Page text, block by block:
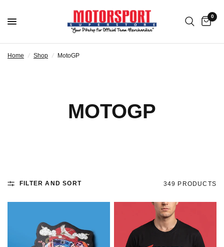
0
Home / Shop / MotoGP
MOTOGP
FILTER AND SORT 349 PRODUCTS